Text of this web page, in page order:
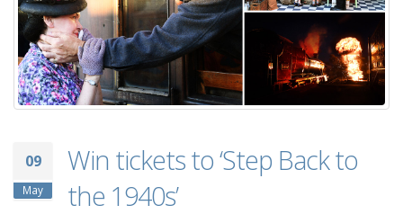
09
May
Win tickets to ‘Step Back to
the 1940s’